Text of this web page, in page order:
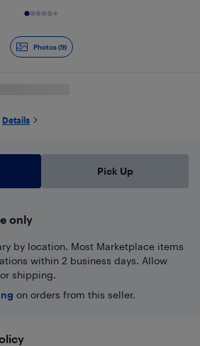
Photos (9)
Details
Pick Up
only
by location. Most Marketplace items
within 2 business days. Allow
shipping.
on orders from this seller.